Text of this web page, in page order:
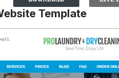
Template